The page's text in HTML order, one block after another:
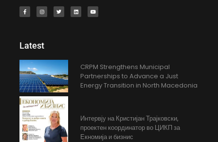
Latest
CRPM Strengthens Municipal
Partnerships to Advance a Just
Energy Transition in North Macedonia
Интервју на Кристијан Трајковски,
проектен координатор во ЦИКП за
Екномија и бизнис